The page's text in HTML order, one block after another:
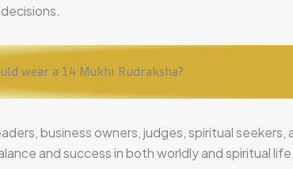
wear a 14 Mukhi Rudraksha?
business owners, judges, spiritual
and success in both worldly and spiritual life.